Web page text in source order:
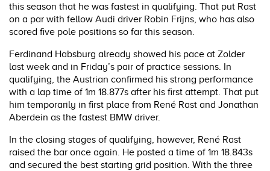
this season that he was fastest in qualifying. That put Rast
on a par with fellow Audi driver Robin Frijns, who has also
scored five pole positions so far this season.
Ferdinand Habsburg already showed his pace at Zolder
last week and in Friday’s pair of practice sessions. In
qualifying, the Austrian confirmed his strong performance
with a lap time of 1m 18.877s after his first attempt. That put
him temporarily in first place from René Rast and Jonathan
Aberdein as the fastest BMW driver.
In the closing stages of qualifying, however, René Rast
raised the bar once again. He posted a time of 1m 18.843s
and secured the best starting grid position. With the three